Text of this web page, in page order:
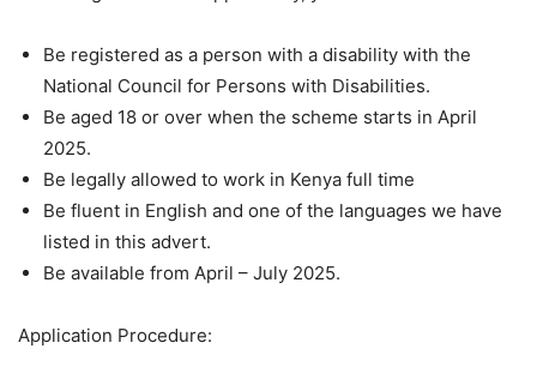
Be registered as a person with a disability with the
National Council for Persons with Disabilities.
Be aged 18 or over when the scheme starts in April
2025.
Be legally allowed to work in Kenya full time
Be fluent in English and one of the languages we have
listed in this advert.
Be available from April – July 2025.
Application Procedure: